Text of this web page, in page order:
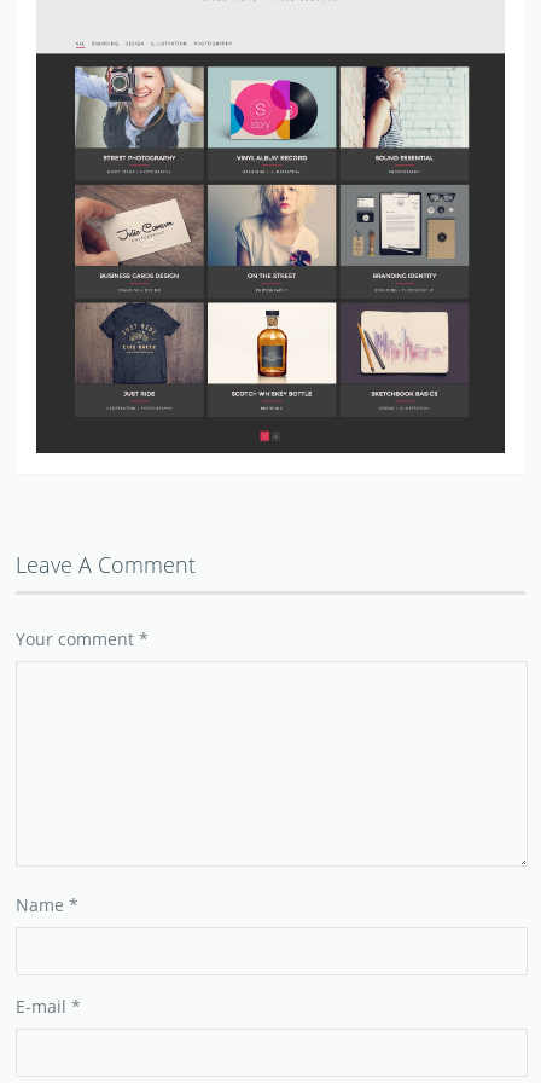
Leave A Comment
Your comment*
Name*
E-mail*